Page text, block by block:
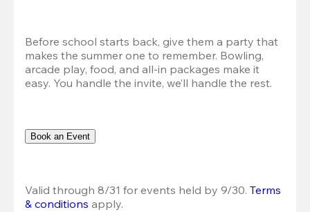
Before school starts back, give them a party that
makes the summer one to remember. Bowling,
arcade play, food, and all-in packages make it
easy. You handle the invite, we’ll handle the rest.
Book an Event
Valid through 8/31 for events held by 9/30. Terms
& conditions apply.